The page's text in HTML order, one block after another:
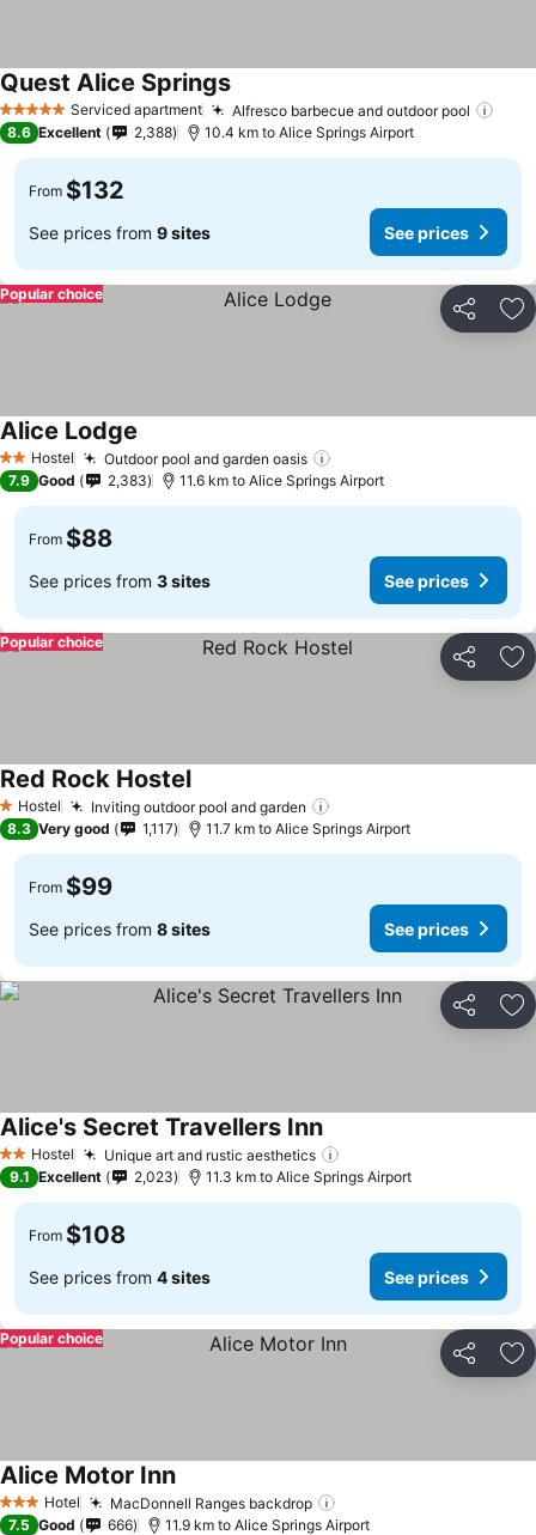
5 Stars Serviced apartment Alfresco barbecue and outdoor pool
Quest Alice Springs
8.6 Excellent 2,388 10.4 km to Alice Springs Airport
From $132
See prices from 9 sites See prices
Share
Popular choice
2 StarsHostel Outdoor pool and garden oasis
Alice Lodge
7.9 Good 2,383 11.6 km to Alice Springs Airport
From $88
See prices from 3 sites See prices
Share
Popular choice
1 Stars
Hostel Inviting outdoor pool and garden
Red Rock Hostel
8.3 Very good 1,117 11.7 km to Alice Springs Airport
From $99
See prices from 8 sites See prices
Share
2 StarsHostel Unique art and rustic aesthetics
Alice's Secret Travellers Inn
9.1 Excellent 2,023 11.3 km to Alice Springs Airport
From $108
See prices from 4 sites See prices
Share
Popular choice
3 StarsHotel MacDonnell Ranges backdrop
Alice Motor Inn
7.5 Good 666 11.9 km to Alice Springs Airport